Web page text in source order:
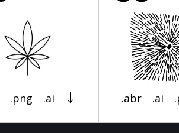
.png .ai .abr .ai